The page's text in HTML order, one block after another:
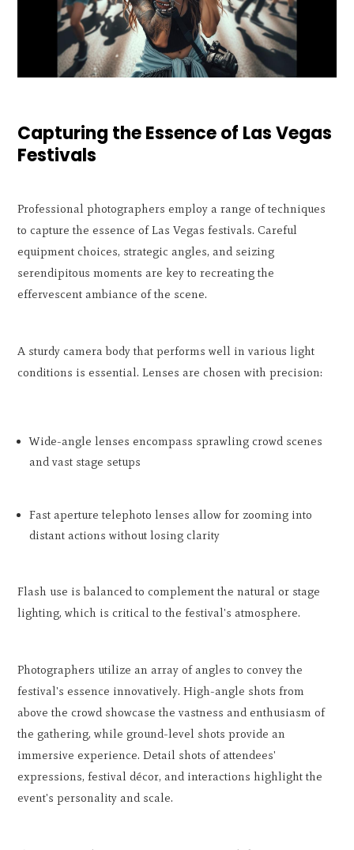
Capturing the Essence of Las Vegas
Festivals
Professional photographers employ a range of techniques
to capture the essence of Las Vegas festivals. Careful
equipment choices, strategic angles, and seizing
serendipitous moments are key to recreating the
effervescent ambiance of the scene.
A sturdy camera body that performs well in various light
conditions is essential. Lenses are chosen with precision:
Wide-angle lenses encompass sprawling crowd scenes
and vast stage setups
Fast aperture telephoto lenses allow for zooming into
distant actions without losing clarity
Flash use is balanced to complement the natural or stage
lighting, which is critical to the festival's atmosphere.
Photographers utilize an array of angles to convey the
festival's essence innovatively. High-angle shots from
above the crowd showcase the vastness and enthusiasm of
the gathering, while ground-level shots provide an
immersive experience. Detail shots of attendees'
expressions, festival décor, and interactions highlight the
event's personality and scale.